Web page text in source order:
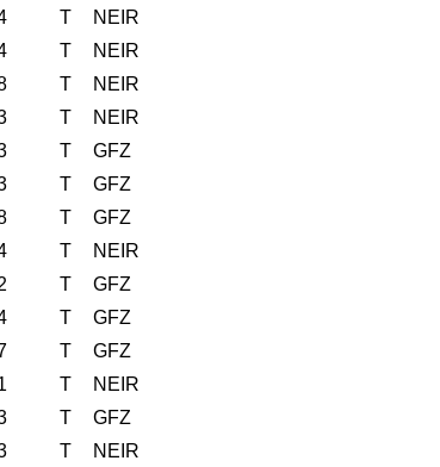
T
NEIR
T
NEIR
T
NEIR
T
NEIR
T
GFZ
T
GFZ
T
GFZ
T
NEIR
T
GFZ
T
GFZ
T
GFZ
T
NEIR
T
GFZ
T
NEIR